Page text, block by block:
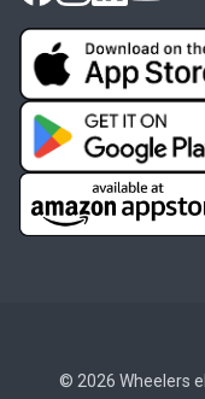
© 2026 Wheelers